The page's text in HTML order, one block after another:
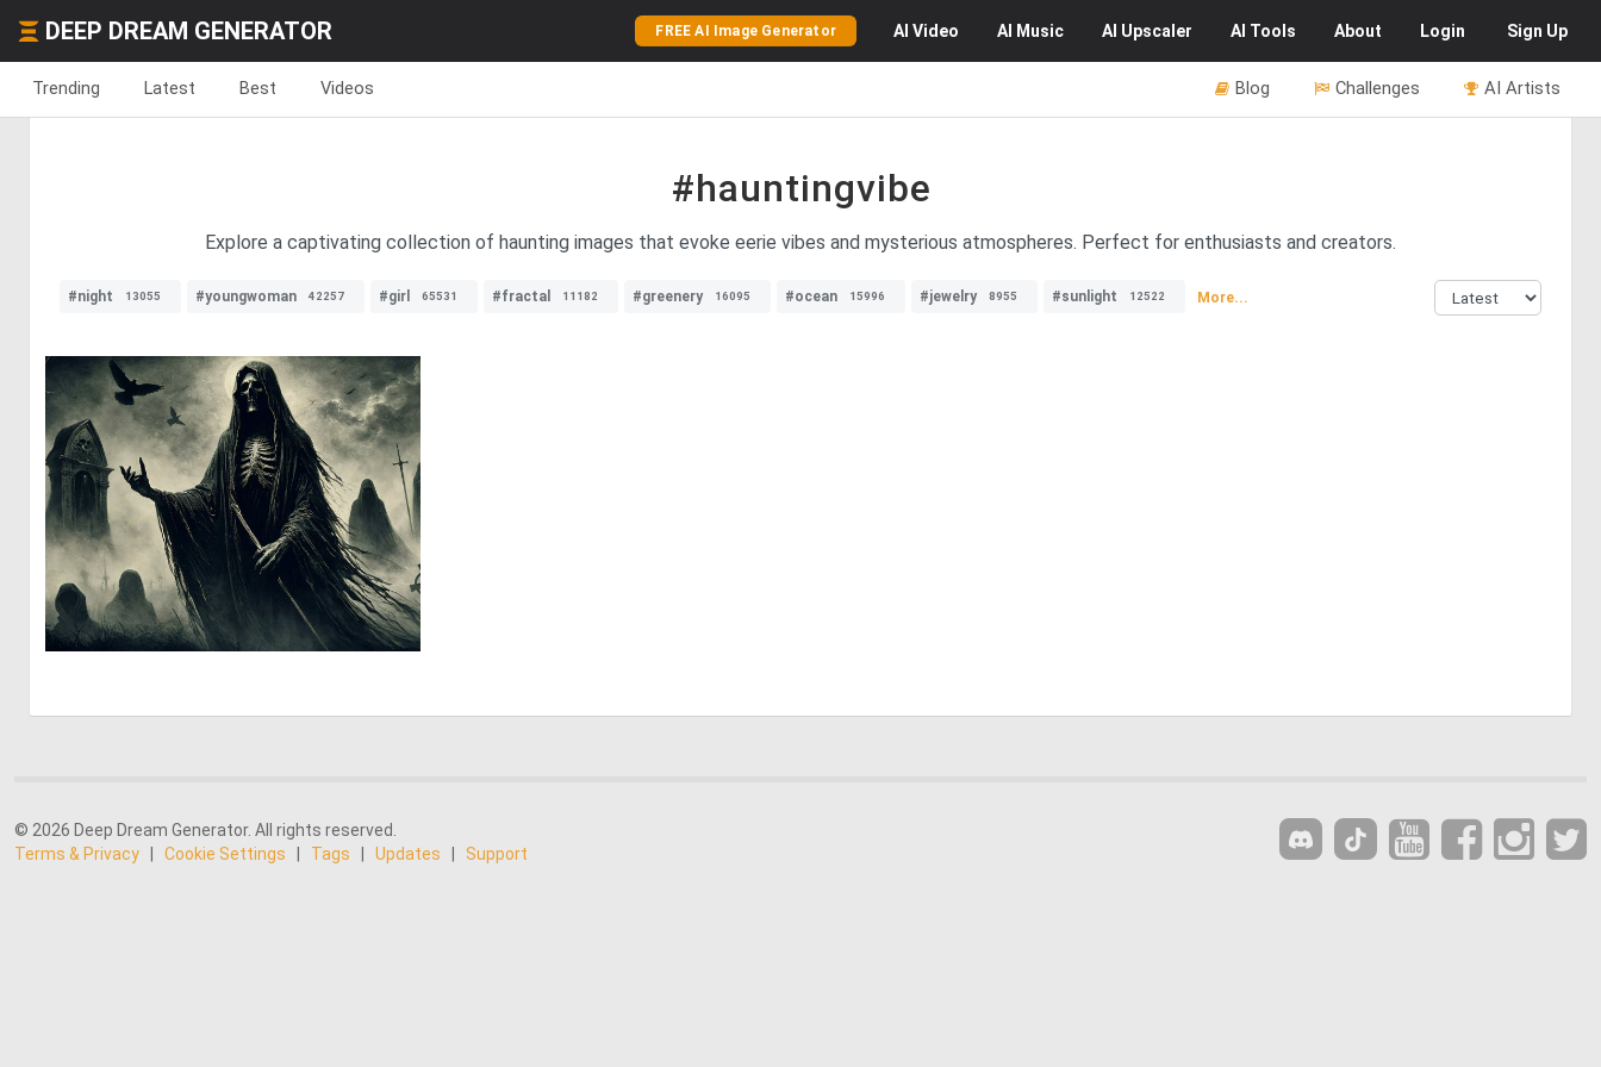
DEEP DREAM GENERATOR FREE AI Image Generator AI Video AI Music AI Upscaler AI Tools About Login Sign Up
Trending Latest Best Videos AI Artists
Challenges
Blog
#hauntingvibe
Explore a captivating collection of haunting images that evoke eerie vibes and mysterious atmospheres. Perfect for enthusiasts and creators.
#night 13055 #youngwoman 42257 #girl 65531 #fractal 11182 #greenery 16095 #ocean 15996 #jewelry 8955 #sunlight 12522 More...
3 111
© 2026 Deep Dream Generator. All rights reserved.
Terms & Privacy
Cookie Settings Tags Updates Support